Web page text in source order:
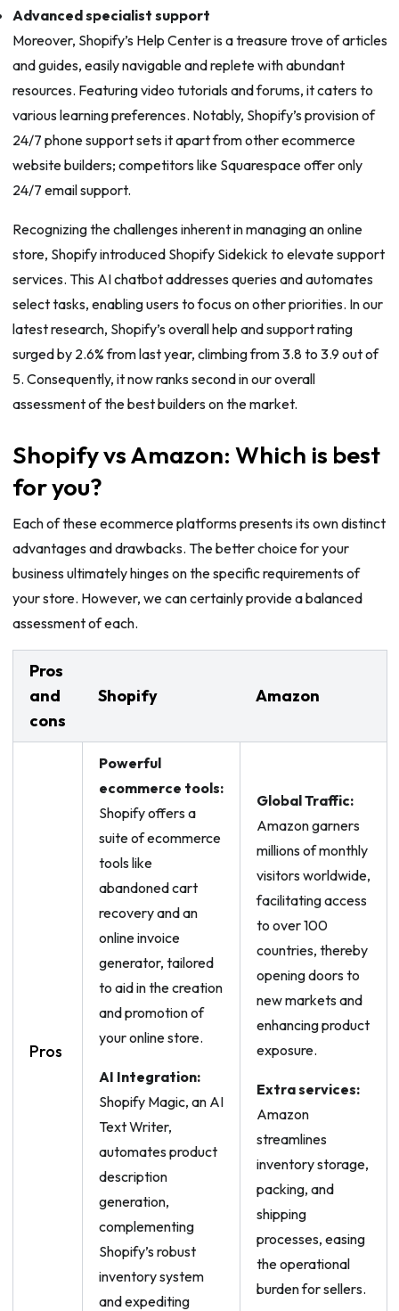
Advanced specialist support
Moreover, Shopify’s Help Center is a treasure trove of articles
and guides, easily navigable and replete with abundant
resources. Featuring video tutorials and forums, it caters to
various learning preferences. Notably, Shopify’s provision of
24/7 phone support sets it apart from other ecommerce
website builders; competitors like Squarespace offer only
24/7 email support.
Recognizing the challenges inherent in managing an online
store, Shopify introduced Shopify Sidekick to elevate support
services. This AI chatbot addresses queries and automates
select tasks, enabling users to focus on other priorities. In our
latest research, Shopify’s overall help and support rating
surged by 2.6% from last year, climbing from 3.8 to 3.9 out of
5. Consequently, it now ranks second in our overall
assessment of the best builders on the market.
Shopify vs Amazon: Which is best
for you?
Each of these ecommerce platforms presents its own distinct
advantages and drawbacks. The better choice for your
business ultimately hinges on the specific requirements of
your store. However, we can certainly provide a balanced
assessment of each.
Pros
and
cons
Shopify Amazon
Pros
Powerful
ecommerce tools:
Shopify offers a
suite of ecommerce
tools like
abandoned cart
recovery and an
online invoice
generator, tailored
to aid in the creation
and promotion of
your online store.
AI Integration:
Shopify Magic, an AI
Text Writer,
automates product
description
generation,
complementing
Shopify’s robust
inventory system
and expediting
Global Traffic:
Amazon garners
millions of monthly
visitors worldwide,
facilitating access
to over 100
countries, thereby
opening doors to
new markets and
enhancing product
exposure.
Extra services:
Amazon
streamlines
inventory storage,
packing, and
shipping
processes, easing
the operational
burden for sellers.